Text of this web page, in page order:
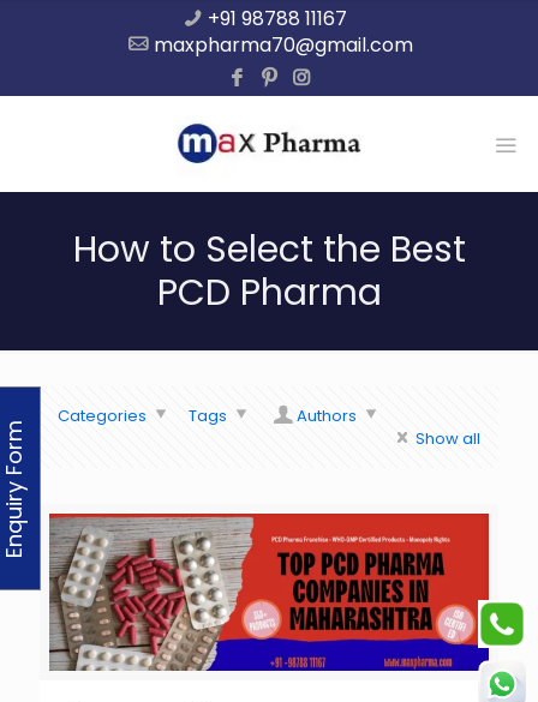
+91 98788 11167
maxpharma70@gmail.com
How to Select the Best
PCD Pharma
Categories Tags
Authors
Show all
Enquiry Form